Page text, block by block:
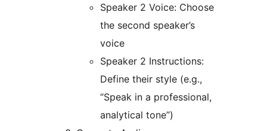
Speaker 2 Voice: Choose
the second speaker’s
voice
Speaker 2 Instructions:
Define their style (e.g.,
“Speak in a professional,
analytical tone”)